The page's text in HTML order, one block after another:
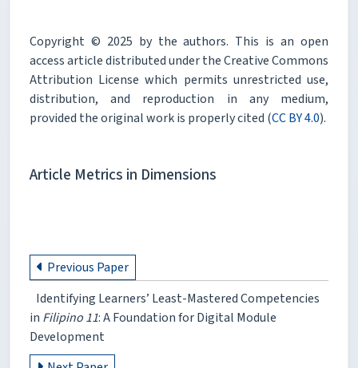
Copyright © 2025 by the authors. This is an open
access article distributed under the Creative Commons
Attribution License which permits unrestricted use,
distribution, and reproduction in any medium,
provided the original work is properly cited (CC BY 4.0).
Article Metrics in Dimensions
Previous Paper
Identifying Learners’ Least-Mastered Competencies
in Filipino 11: A Foundation for Digital Module
Development